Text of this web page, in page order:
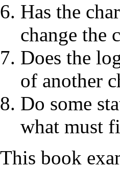
Has the
change the
Does the
of another
Do some
what must
This book